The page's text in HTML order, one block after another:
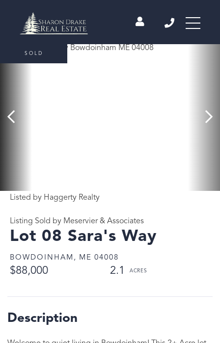
Lot 08 Sara's Way
BOWDOINHAM, ME 04008
$88,000 2.1
Listed by Haggerty Realty
Listing Sold by Meservier & Associates
SOLD